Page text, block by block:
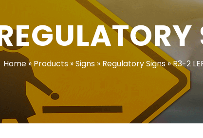
Home » Products »Signs » Regulatory Signs»R3-2